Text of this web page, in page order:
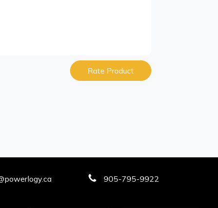
Rate Product
905-795-9922